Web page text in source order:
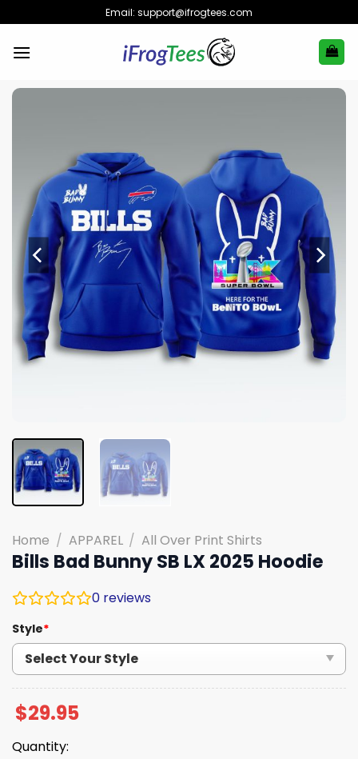
to
content
Email: support@ifrogtees.com
Home / APPAREL / All Over Print Shirts
Bills Bad Bunny SB LX 2025 Hoodie
0 reviews
Style*
$29.95
Quantity: